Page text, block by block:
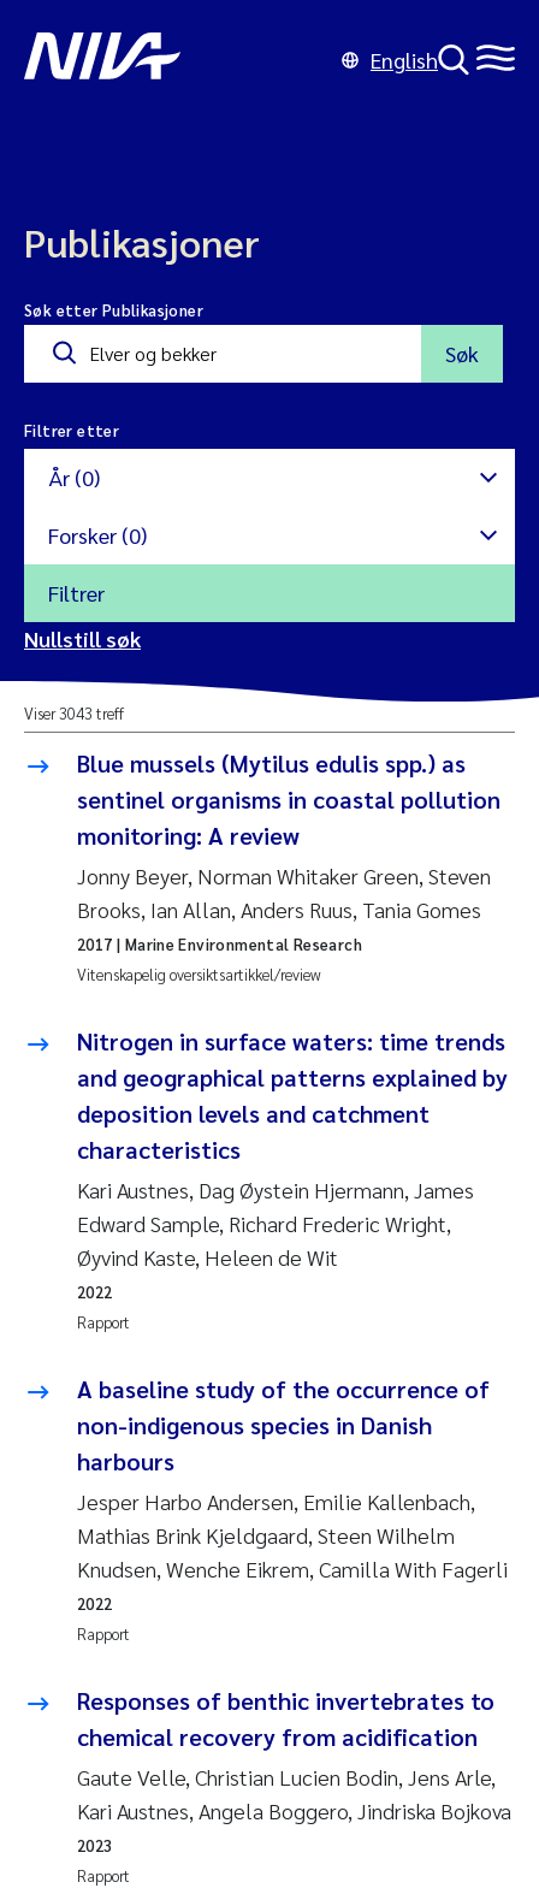
English
Publikasjoner
Søk etter Publikasjoner
Søk
Filtrer etter
År (0)
2024
2023
2021
2020
2019
2018
2017
2016
2015
2013
2012
2011
2010
2008
2007
2006
Nullstill
Forsker (0)
Yan Lin
Kristina Øie Kvile
Areti Balkoni
Marianne Stave Sekkenes
Charles Patrick Lavin
Eirin Aasland
Andy Stock
Julia Szulecka
Aase Jeanette Kvanneid
Ellen Johannesen
Paul Ragnar Berg
Sindre Langaas
Øyvind Kaste
Christian Vogelsang
Marta Moyano
Sandra Stadniczenko Gran
Anette Engesmo
Filtrer
Nullstill søk
Viser 3043 treff
Blue mussels (Mytilus edulis spp.) as
sentinel organisms in coastal pollution
monitoring: A review
Jonny Beyer, Norman Whitaker Green, Steven
Brooks, Ian Allan, Anders Ruus, Tania Gomes
Vitenskapelig oversiktsartikkel/review
2017 | Marine Environmental Research
Nitrogen in surface waters: time trends
and geographical patterns explained by
deposition levels and catchment
characteristics
Kari Austnes, Dag Øystein Hjermann, James
Edward Sample, Richard Frederic Wright,
Øyvind Kaste, Heleen de Wit
Rapport
2022
A baseline study of the occurrence of
non-indigenous species in Danish
harbours
Jesper Harbo Andersen, Emilie Kallenbach,
Mathias Brink Kjeldgaard, Steen Wilhelm
Knudsen, Wenche Eikrem, Camilla With Fagerli
Rapport
2022
Responses of benthic invertebrates to
chemical recovery from acidification
Gaute Velle, Christian Lucien Bodin, Jens Arle,
Kari Austnes, Angela Boggero, Jindriska Bojkova
Rapport
2023